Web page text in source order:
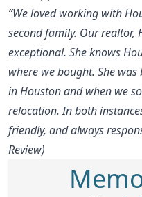
“We loved working with
second family. Our realtor,
exceptional. She knows
where we bought. She
in Houston and when we
relocation. In both
friendly, and always
Review)